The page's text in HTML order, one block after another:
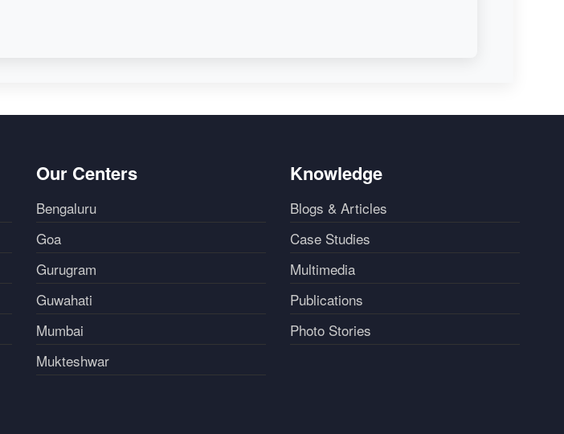
Our Centers
Bengaluru
Goa
Gurugram
Guwahati
Mumbai
Mukteshwar
Knowledge
Blogs & Articles
Case Studies
Multimedia
Publications
Photo Stories